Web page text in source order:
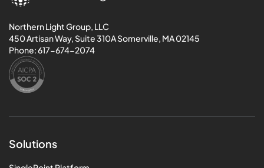
Northern Light Group, LLC
450 Artisan Way, Suite 310A Somerville, MA 02145
Phone:617-674-2074
Solutions